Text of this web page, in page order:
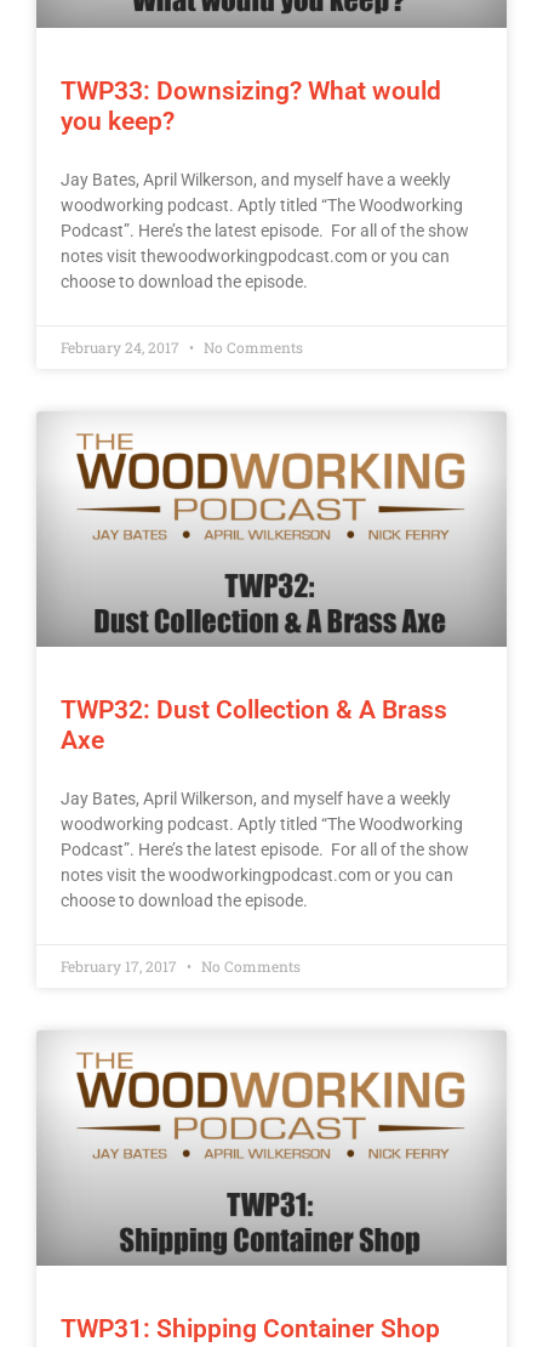
TWP33: Downsizing? What would
you keep?
Jay Bates, April Wilkerson, and myself have a weekly
woodworking podcast. Aptly titled “The Woodworking
Podcast”. Here’s the latest episode. For all of the show
notes visit thewoodworkingpodcast.com or you can
choose to download the episode.
February 24, 2017 No Comments
TWP32: Dust Collection & A Brass
Axe
Jay Bates, April Wilkerson, and myself have a weekly
woodworking podcast. Aptly titled “The Woodworking
Podcast”. Here’s the latest episode. For all of the show
notes visit the woodworkingpodcast.com or you can
choose to download the episode.
February 17, 2017 No Comments
TWP31: Shipping Container Shop